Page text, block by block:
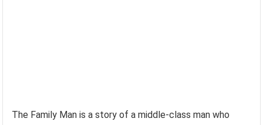
The Family Man is a story of a middle-class man who